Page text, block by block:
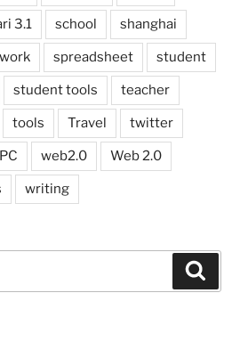
3.1 school shanghai
spreadsheet student
student tools teacher
tools Travel twitter
web2.0 Web 2.0
writing